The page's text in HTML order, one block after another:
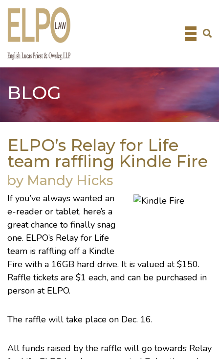
Skip
BLOG
ELPO’s Relay for Life
team raffling Kindle Fire
by Mandy Hicks
If you’ve always wanted an
e-reader or tablet, here’s a
great chance to finally snag
one. ELPO’s Relay for Life
team is raffling off a Kindle
Fire with a 16GB hard drive. It is valued at $150.
Raffle tickets are $1 each, and can be purchased in
person at ELPO.
The raffle will take place on Dec. 16.
All funds raised by the raffle will go towards Relay